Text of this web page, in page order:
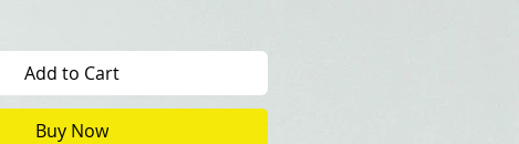
Add to Cart
Buy Now